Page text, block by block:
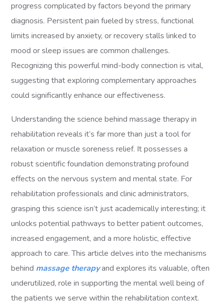
progress complicated by factors beyond the primary
diagnosis. Persistent pain fueled by stress, functional
limits increased by anxiety, or recovery stalls linked to
mood or sleep issues are common challenges.
Recognizing this powerful mind-body connection is vital,
suggesting that exploring complementary approaches
could significantly enhance our effectiveness.
Understanding the science behind massage therapy in
rehabilitation reveals it’s far more than just a tool for
relaxation or muscle soreness relief. It possesses a
robust scientific foundation demonstrating profound
effects on the nervous system and mental state. For
rehabilitation professionals and clinic administrators,
grasping this science isn’t just academically interesting; it
unlocks potential pathways to better patient outcomes,
increased engagement, and a more holistic, effective
approach to care. This article delves into the mechanisms
behind massage therapyand explores its valuable, often
underutilized, role in supporting the mental well being of
the patients we serve within the rehabilitation context.